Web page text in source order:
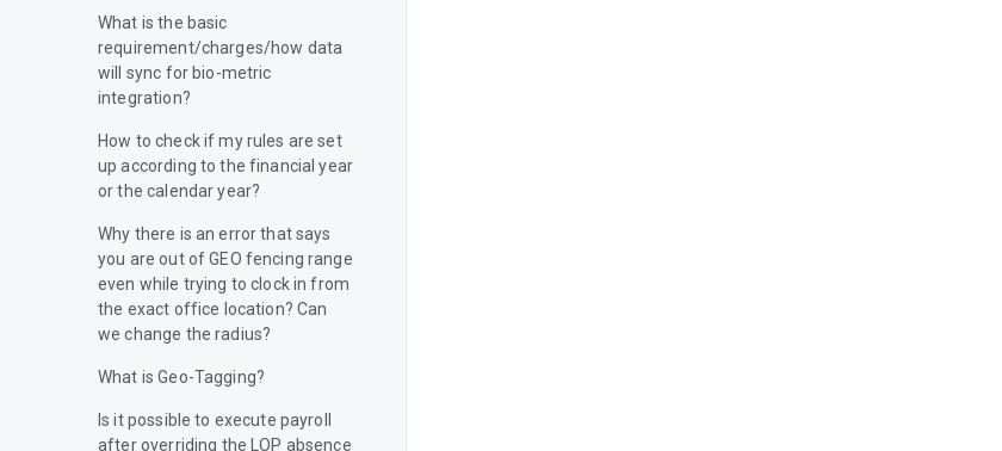
What is the basic
requirement/charges/how data
will sync for bio-metric
integration?
How to check if my rules are set
up according to the financial year
or the calendar year?
Why there is an error that says
you are out of GEO fencing range
even while trying to clock in from
the exact office location? Can
we change the radius?
What is Geo-Tagging?
Is it possible to execute payroll
after overriding the LOP absence